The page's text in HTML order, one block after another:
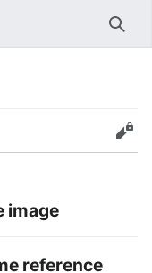
Edit
image
reference